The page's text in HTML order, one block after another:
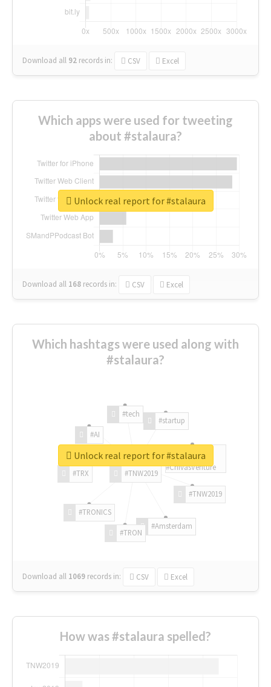
Download all 92 records in: CSV Excel
Which apps were used for tweeting
about #stalaura?
Download all 168 records in: CSV Excel
Unlock real report for #stalaura
Which hashtags were used along with
#stalaura?
#TNW2019
#TNW2019
#Amsterdam
#TRON
#TRONICS
#TRX
#AI
#tech
#startup
#ChivasVenture
Download all 1069 records in: CSV Excel
Unlock real report for #stalaura
How was #stalaura spelled?